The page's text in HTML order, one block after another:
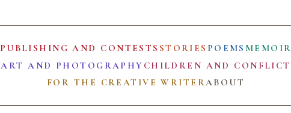
PUBLISHING AND CONTESTS STORIES POEMS MEMOIR
ART AND PHOTOGRAPHY CHILDREN AND CONFLICT
FOR THE CREATIVE WRITERABOUT